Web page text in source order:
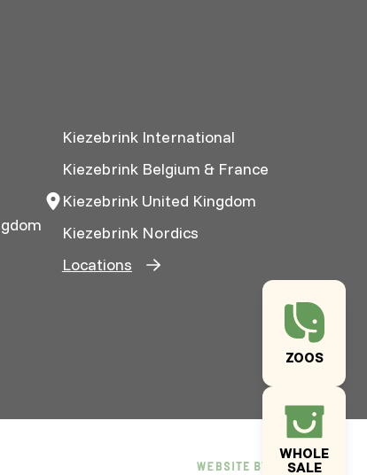
ZOOS
WHOLE
SALE
Kiezebrink International
Kiezebrink Belgium & France
Kiezebrink United Kingdom
Kiezebrink Nordics
Locations